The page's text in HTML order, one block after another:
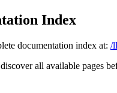
Index
documentation index at: /
all available pages